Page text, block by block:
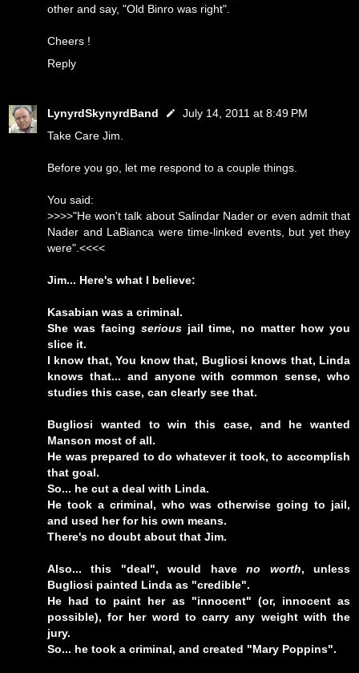
other and say, "Old Binro was right".
Cheers !
Reply
LynyrdSkynyrdBand
July 14, 2011 at 8:49 PM
Take Care Jim.
Before you go, let me respond to a couple things.
You said:
>>>>"He won't talk about Salindar Nader or even admit that
Nader and LaBianca were time-linked events, but yet they
were".<<<<
Jim... Here's what I believe:
Kasabian was a criminal.
She was facing seriousjail time, no matter how you
slice it.
I know that, You know that, Bugliosi knows that, Linda
knows that... and anyone with common sense, who
studies this case, can clearly see that.
Bugliosi wanted to win this case, and he wanted
Manson most of all.
He was prepared to do whatever it took, to accomplish
that goal.
So... he cut a deal with Linda.
He took a criminal, who was otherwise going to jail,
and used her for his own means.
There's no doubt about that Jim.
Also... this "deal", would haveno worth, unless
Bugliosi painted Linda as "credible".
He had to paint her as "innocent" (or, innocent as
possible), for her word to carry any weight with the
jury.
So... he took a criminal, and created "Mary Poppins".